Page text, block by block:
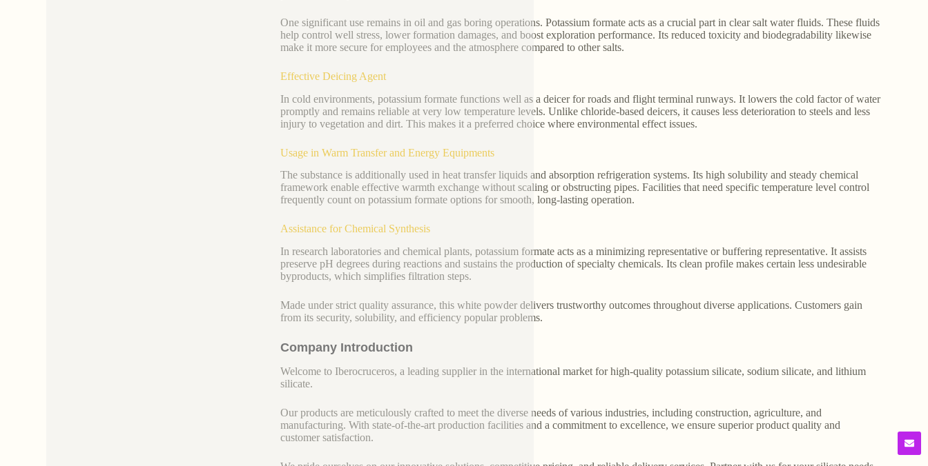
One significant use remains in oil and gas boring operations. Potassium formate acts as a crucial part in clear salt water fluids. These fluids
help control well stress, lower formation damages, and boost exploration performance. Its reduced toxicity and biodegradability likewise
make it more secure for employees and the atmosphere compared to other salts.
Effective Deicing Agent
In cold environments, potassium formate functions well as a deicer for roads and flight terminal runways. It lowers the cold factor of water
promptly and remains reliable at very low temperature levels. Unlike chloride-based deicers, it causes less deterioration to steels and less
injury to vegetation and dirt. This makes it a preferred choice where environmental effect issues.
Usage in Warm Transfer and Energy Equipments
The substance is additionally used in heat transfer liquids and absorption refrigeration systems. Its high solubility and steady chemical
framework enable effective warmth exchange without scaling or obstructing pipes. Facilities that need specific temperature level control
frequently count on potassium formate options for smooth, long-lasting operation.
Assistance for Chemical Synthesis
In research laboratories and chemical plants, potassium formate acts as a minimizing representative or buffering representative. It assists
preserve pH degrees during reactions and sustains the production of specialty chemicals. Its clean profile makes certain less undesirable
byproducts, which simplifies filtration steps.
Made under strict quality assurance, this white powder delivers trustworthy outcomes throughout diverse applications. Customers gain
from its security, solubility, and efficiency popular problems.
Company Introduction
Welcome to Iberocruceros, a leading supplier in the international market for high-quality potassium silicate, sodium silicate, and lithium
silicate.
Our products are meticulously crafted to meet the diverse needs of various industries, including construction, agriculture, and
manufacturing. With state-of-the-art production facilities and a commitment to excellence, we ensure superior product quality and
customer satisfaction.